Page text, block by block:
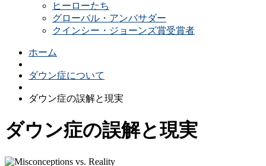
ヒーローたち
グローバル・アンバサダー
クインシー・ジョーンズ賞受賞者
ホーム
ダウン症について
ダウン症の誤解と現実
ダウン症の誤解と現実